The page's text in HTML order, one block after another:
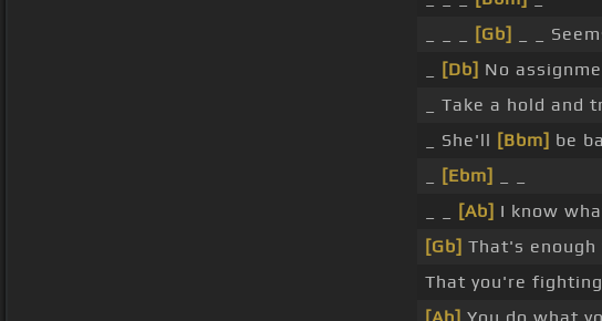
[Gb] _ _
[Db] No
_ Take a hold and
_ She'll [Bbm] be
[Ebm]
[Ab] I know
[Gb] That's enough
That you're